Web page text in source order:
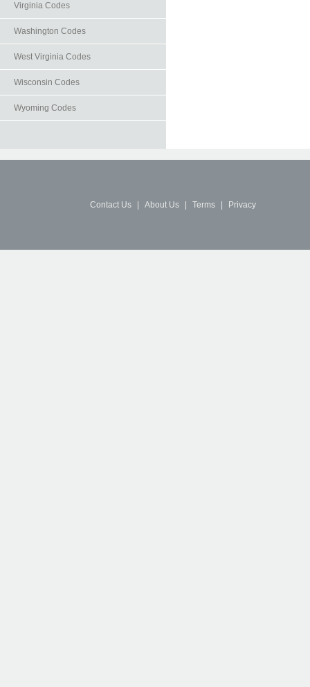
Virginia Codes
Washington Codes
West Virginia Codes
Wisconsin Codes
Wyoming Codes
Contact Us About Us Terms Privacy